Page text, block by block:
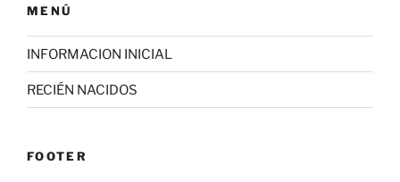
MENÚ
INFORMACION INICIAL
RECIÉN NACIDOS
FOOTER